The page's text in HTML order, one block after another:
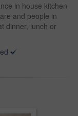
in house kitchen
and people in
dinner, lunch or